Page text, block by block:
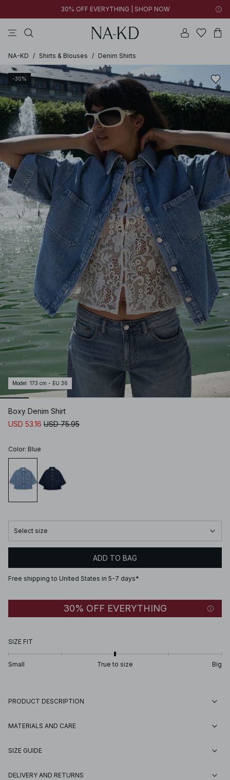
30% OFF EVERYTHING | SHOP NOW
NA-KD / Shirts & Blouses / Denim Shirts
-30%
Model : 173 cm - EU 36
Boxy Denim Shirt
USD 53.16 USD 75.95
Color: Blue
Select size
ADD TO BAG
Free shipping to United States in 5-7 days*
30% OFF EVERYTHING
SIZE FIT
Small True to size Big
PRODUCT DESCRIPTION
MATERIALS AND CARE
SIZE GUIDE
DELIVERY AND RETURNS